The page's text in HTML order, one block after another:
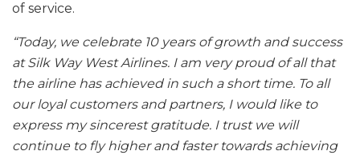
of service.
“Today, we celebrate 10 years of growth and success
at Silk Way West Airlines. I am very proud of all that
the airline has achieved in such a short time. To all
our loyal customers and partners, I would like to
express my sincerest gratitude. I trust we will
continue to fly higher and faster towards achieving